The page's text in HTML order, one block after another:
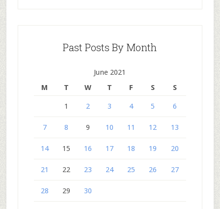
Past Posts By Month
June 2021
M
T W T F S S
1 2 3 4 5 6
7 8 9 10 11 12 13
14 15 16 17 18 19 20
21 22 23 24 25 26 27
28 29 30